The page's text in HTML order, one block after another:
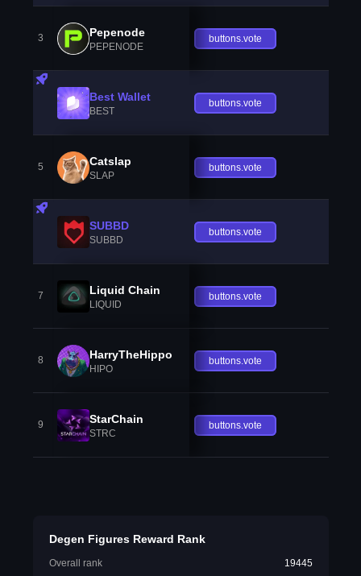
3 Pepenode
PEPENODE
buttons.vote
Best Wallet
BEST
buttons.vote
5 Catslap
SLAP
buttons.vote
SUBBD
SUBBD
buttons.vote
7 Liquid Chain
LIQUID
buttons.vote
8 HarryTheHippo
HIPO
buttons.vote
9 StarChain
STRC
buttons.vote
Degen Figures Reward Rank
Overall rank
19445